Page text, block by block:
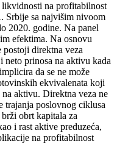
likvidnosti na profitabilnost
Srbije sa najvišim nivoom
2020. godine. Na panel
efektima. Na osnovu
postoji direktna veza
prinosa na aktivu kada
da se ne može
ekvivalenata koji
aktivu. Direktna veza ne
trajanja poslovnog ciklusa
obrt kapitala za
i rast aktive preduzeća,
na profitabilnost